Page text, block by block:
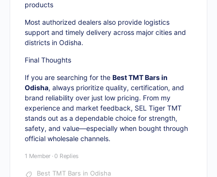
products
Most authorized dealers also provide logistics
support and timely delivery across major cities and
districts in Odisha.
Final Thoughts
If you are searching for the Best TMT Bars in
Odisha, always prioritize quality, certification, and
brand reliability over just low pricing. From my
experience and market feedback, SEL Tiger TMT
stands out as a dependable choice for strength,
safety, and value—especially when bought through
official wholesale channels.
1 Member · 0 Replies
Best TMT Bars in Odisha